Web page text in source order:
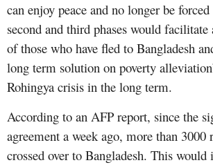
can enjoy peace and no longer be
second and third phases would
of those who have fled to Bangladesh
long term solution on poverty
Rohingya crisis in the long term.
According to an AFP report, since the
agreement a week ago, more than 3000
crossed over to Bangladesh. This would